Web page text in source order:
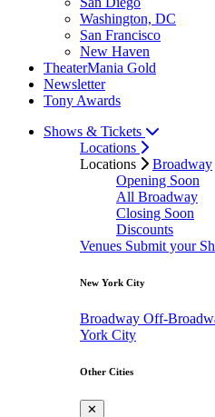
Washington, DC
San Francisco
New Haven
TheaterMania Gold
Newsletter
Tony Awards
Shows & Tickets
Locations
Locations
Broadway
Opening Soon
All Broadway
Closing Soon
Discounts
Venues Submit your
New York City
Broadway Off-
York City
Other Cities
✕